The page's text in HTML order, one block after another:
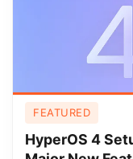
FEATURED
HyperOS 4